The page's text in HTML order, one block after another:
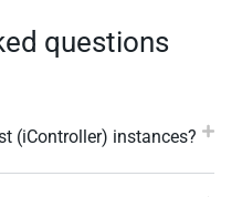
questions
(iController) instances?